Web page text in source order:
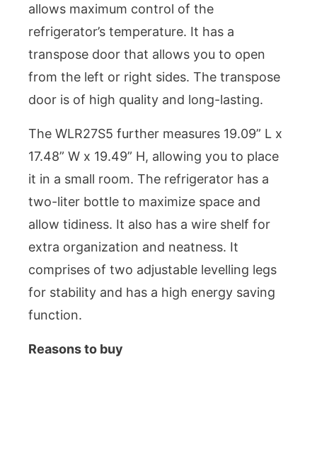
allows maximum control of the
refrigerator’s temperature. It has a
transpose door that allows you to open
from the left or right sides. The transpose
door is of high quality and long-lasting.
The WLR27S5 further measures 19.09” L x
17.48” W x 19.49” H, allowing you to place
it in a small room. The refrigerator has a
two-liter bottle to maximize space and
allow tidiness. It also has a wire shelf for
extra organization and neatness. It
comprises of two adjustable levelling legs
for stability and has a high energy saving
function.
Reasons to buy